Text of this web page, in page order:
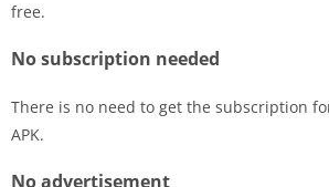
free.
No subscription needed
There is no need to get the subscription
APK.
No advertisement